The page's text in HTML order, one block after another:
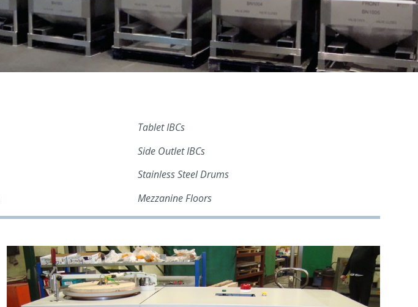
Tablet IBCs
Side Outlet IBCs
Stainless Steel Drums
Mezzanine Floors